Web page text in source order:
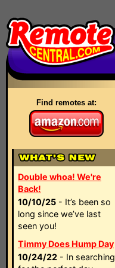
Find remotes at:
Double whoa! We're
Back!
10/10/25 - It’s been so
long since we’ve last
seen you!
Timmy Does Hump Day
10/24/22 - In searching